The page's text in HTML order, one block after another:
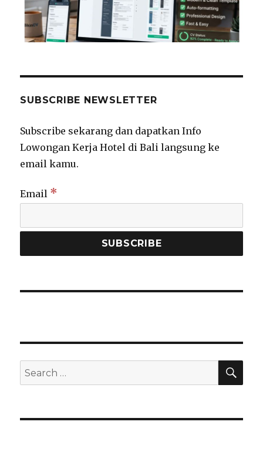
SUBSCRIBE NEWSLETTER
Subscribe sekarang dan dapatkan Info
Lowongan Kerja Hotel di Bali langsung ke
email kamu.
Email *
Search
for: